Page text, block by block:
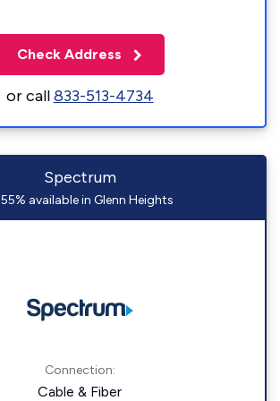
Check Address
or call833-513-4734
Spectrum
55% available in Glenn Heights
Connection:
Cable & Fiber